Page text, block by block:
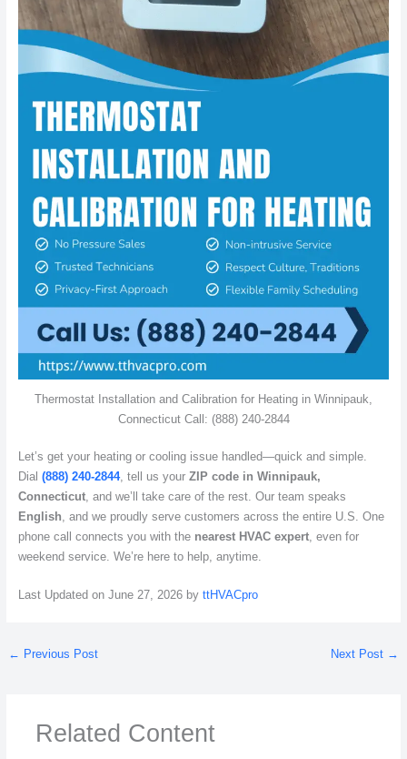
Thermostat Installation and Calibration for Heating in Winnipauk,
Connecticut Call: (888) 240-2844
Let’s get your heating or cooling issue handled—quick and simple.
Dial (888) 240-2844, tell us your ZIP code in Winnipauk,
Connecticut, and we’ll take care of the rest. Our team speaks
English , and we proudly serve customers across the entire U.S. One
phone call connects you with the nearest HVAC expert, even for
weekend service. We’re here to help, anytime.
Last Updated on June 27, 2026 by ttHVACpro
← Previous Post Next Post →
Related Content